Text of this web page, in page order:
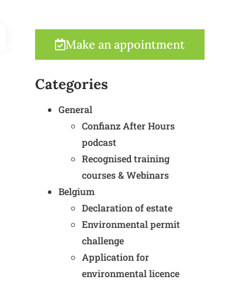
Make an appointment
Categories
General
Confianz After Hours
podcast
Recognised training
courses & Webinars
Belgium
Declaration of estate
Environmental permit
challenge
Application for
environmental licence